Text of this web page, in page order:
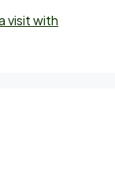
visit with